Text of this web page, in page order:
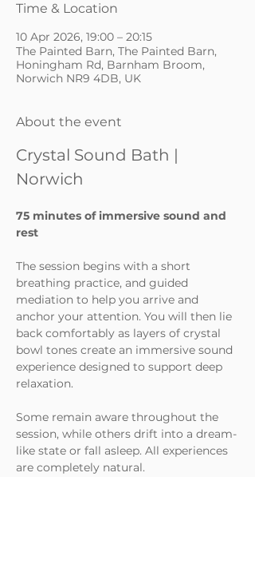
Time & Location
10 Apr 2026, 19:00 – 20:15
The Painted Barn, The Painted Barn,
Honingham Rd, Barnham Broom,
Norwich NR9 4DB, UK
About the event
Crystal Sound Bath |
Norwich
75 minutes of immersive sound and
rest
The session begins with a short
breathing practice, and guided
mediation to help you arrive and
anchor your attention. You will then lie
back comfortably as layers of crystal
bowl tones create an immersive sound
experience designed to support deep
relaxation.
Some remain aware throughout the
session, while others drift into a dream-
like state or fall asleep. All experiences
are completely natural.